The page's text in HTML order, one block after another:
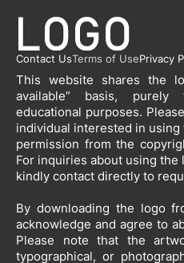
Contact UsTerms of UsePrivacy
This website shares the
available” basis, purely
educational purposes.
individual interested in
permission from the
For inquiries about using
kindly contact directly to
By downloading the logo
acknowledge and agree to
Please note that the
typographical, or